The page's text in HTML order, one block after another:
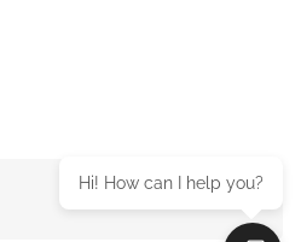
Hi! How can I help you?